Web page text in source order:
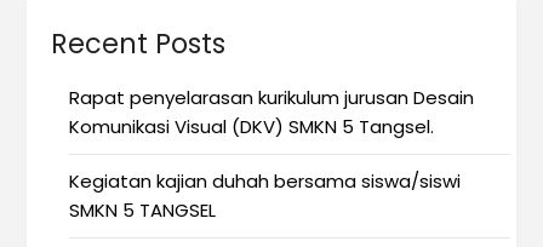
Recent Posts
Rapat penyelarasan kurikulum jurusan Desain
Komunikasi Visual (DKV) SMKN 5 Tangsel.
Kegiatan kajian duhah bersama siswa/siswi
SMKN 5 TANGSEL